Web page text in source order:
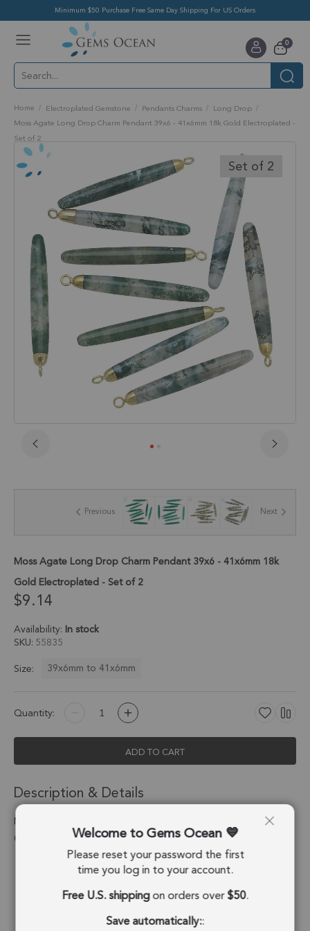
Minimum $50 Purchase Free Same Day Shipping For US Orders
Cart
0items
Home Electroplated Gemstone Pendants Charms
Long Drop
Moss Agate Long Drop Charm Pendant 39x6 - 41x6mm 18k Gold Electroplated -
Set of 2
Skip
to
the
end
Set of 2
the
gallery
Previous Next
Moss Agate Long Drop Charm Pendant 39x6 - 41x6mm 18k
Gold Electroplated - Set of 2
$9.14
Availability: In stock
SKU 55835
Size:
39x6mm to 41x6mm
Quantity:
ADD TO CART
Description & Details
Moss Agate Long Drop Charm Pendant 39x6 - 41x6mm 18k
Gold Electroplated - Set of 2
Stone Origin: India
Shape: Long Drop
Stone Treatment: No Treatment
Welcome to Gems Ocean
Please reset your password the first
time you log in to your account.
Free U.S. shippingon orders over$50.
Save automatically::